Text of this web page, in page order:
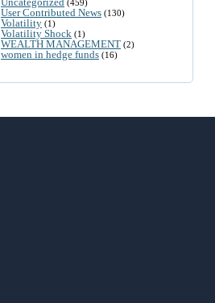
(459)
User Contributed News (130)
Volatility (1)
Volatility Shock (1)
WEALTH MANAGEMENT (2)
women in hedge funds (16)